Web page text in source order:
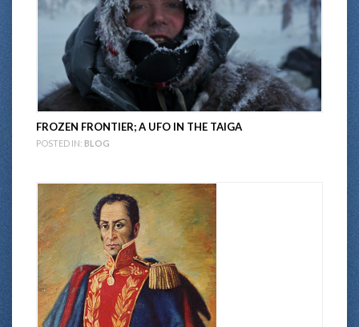
FROZEN FRONTIER; A UFO IN THE TAIGA
POSTED IN: BLOG